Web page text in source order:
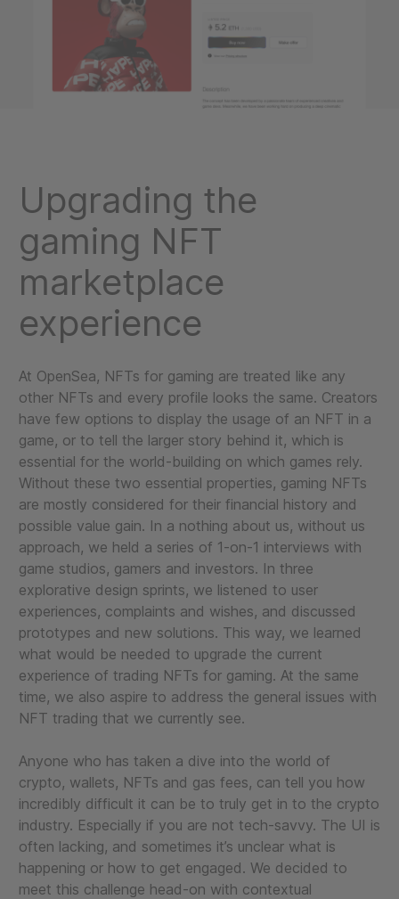
Upgrading the
gaming NFT
marketplace
experience
At OpenSea, NFTs for gaming are treated like any
other NFTs and every profile looks the same. Creators
have few options to display the usage of an NFT in a
game, or to tell the larger story behind it, which is
essential for the world-building on which games rely.
Without these two essential properties, gaming NFTs
are mostly considered for their financial history and
possible value gain. In a nothing about us, without us
approach, we held a series of 1-on-1 interviews with
game studios, gamers and investors. In three
explorative design sprints, we listened to user
experiences, complaints and wishes, and discussed
prototypes and new solutions. This way, we learned
what would be needed to upgrade the current
experience of trading NFTs for gaming. At the same
time, we also aspire to address the general issues with
NFT trading that we currently see.
Anyone who has taken a dive into the world of
crypto, wallets, NFTs and gas fees, can tell you how
incredibly difficult it can be to truly get in to the crypto
industry. Especially if you are not tech-savvy. The UI is
often lacking, and sometimes it’s unclear what is
happening or how to get engaged. We decided to
meet this challenge head-on with contextual